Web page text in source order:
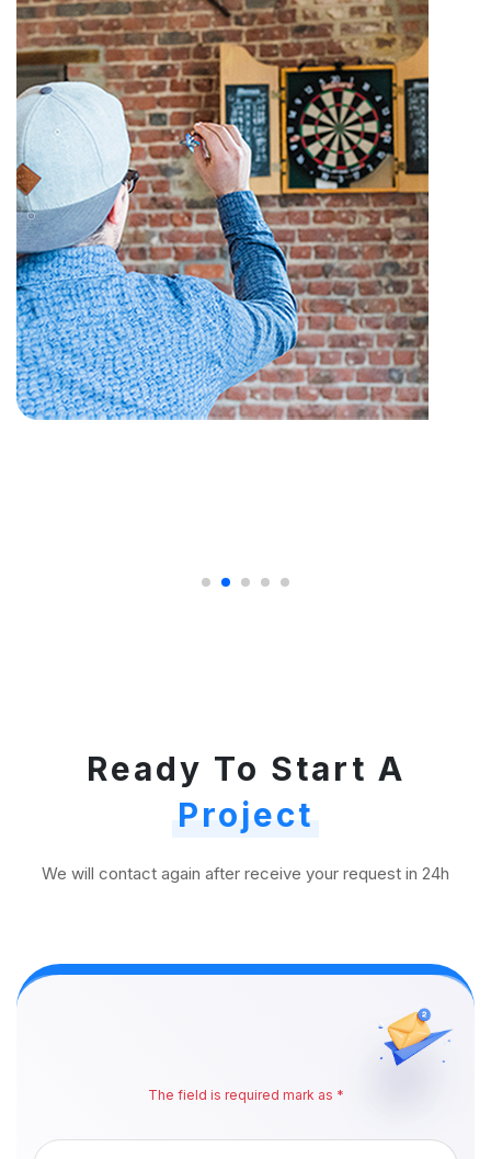
Ready To Start A
Project
We will contact again after receive your request in 24h
The field is required mark as *